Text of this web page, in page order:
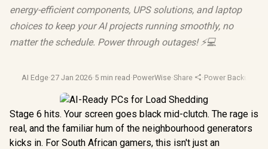
energy-efficient components, UPS solutions, and laptop
choices to keep your AI projects running smoothly, no
matter the schedule. Power through outages! ⚡️💻
AI Edge·27 Jan 2026·5 min read ·PowerWise·Share ·Power Backup
Stage 6 hits. Your screen goes black mid-clutch. The rage is
real, and the familiar hum of the neighbourhood generators
kicks in. For South African gamers, this isn't just an